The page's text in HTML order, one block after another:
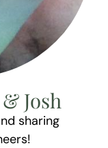
Josh
sharing